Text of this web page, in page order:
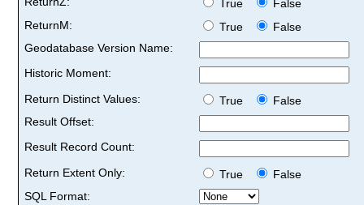
True
False
ReturnM:
True
False
Geodatabase Version Name:
Historic Moment:
Return Distinct Values:
True
False
Result Offset:
Result Record Count:
Return Extent Only:
True
False
SQL Format: